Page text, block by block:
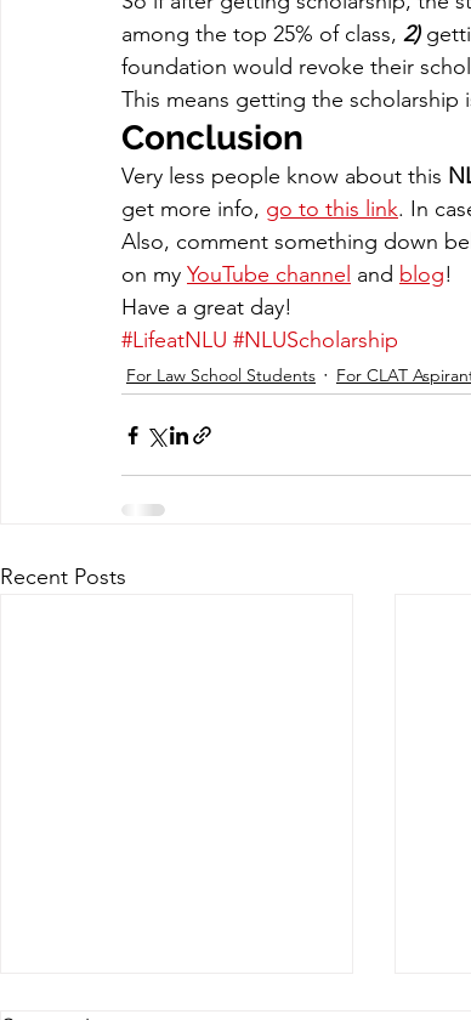
among the top 25% of class, 2)
foundation would revoke their
This means getting the scholarship
Conclusion
Very less people know about this
get more info, go to this link. In
Also, comment something down
on my YouTube channel and blog!
Have a great day!
#LifeatNLU #NLUScholarship
For Law School Students For CLAT
Recent Posts